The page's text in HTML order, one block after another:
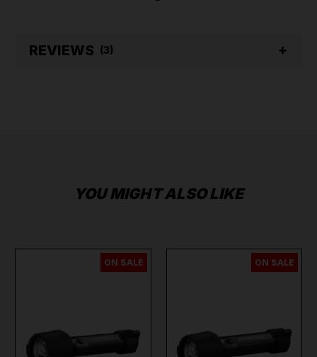
REVIEWS (3)
YOU MIGHT ALSO LIKE
ON SALE ON SALE